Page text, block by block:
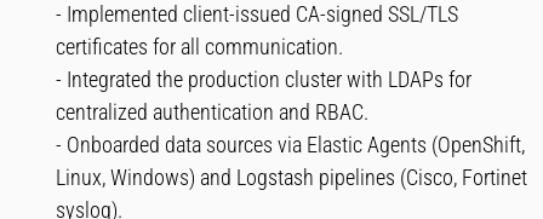
- Implemented client-issued CA-signed SSL/TLS
certificates for all communication.
- Integrated the production cluster with LDAPs for
centralized authentication and RBAC.
- Onboarded data sources via Elastic Agents (OpenShift,
Linux, Windows) and Logstash pipelines (Cisco, Fortinet
syslog).